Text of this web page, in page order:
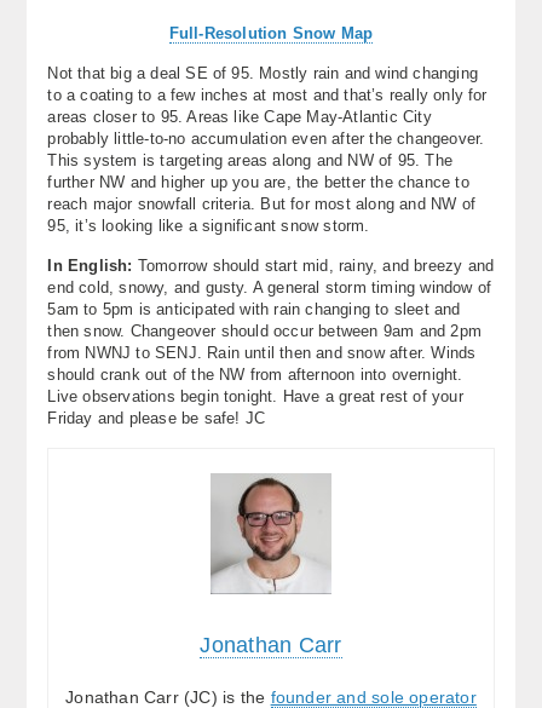
Full-Resolution Snow Map
Not that big a deal SE of 95. Mostly rain and wind changing
to a coating to a few inches at most and that’s really only for
areas closer to 95. Areas like Cape May-Atlantic City
probably little-to-no accumulation even after the changeover.
This system is targeting areas along and NW of 95. The
further NW and higher up you are, the better the chance to
reach major snowfall criteria. But for most along and NW of
95, it’s looking like a significant snow storm.
In English: Tomorrow should start mid, rainy, and breezy and
end cold, snowy, and gusty. A general storm timing window of
5am to 5pm is anticipated with rain changing to sleet and
then snow. Changeover should occur between 9am and 2pm
from NWNJ to SENJ. Rain until then and snow after. Winds
should crank out of the NW from afternoon into overnight.
Live observations begin tonight. Have a great rest of your
Friday and please be safe! JC
Jonathan Carr
Jonathan Carr (JC) is the founder and sole operator